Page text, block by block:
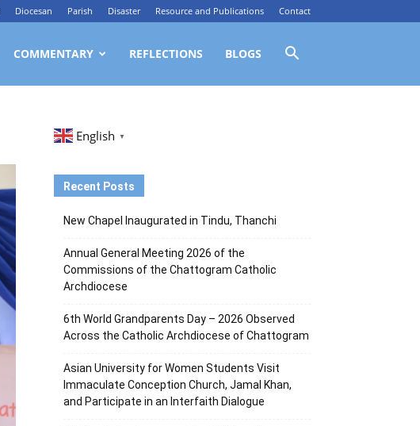
Diocesan Parish Disaster Resource and Publications Contact
COMMENTARY REFLECTIONS BLOGS
English ▼
Recent Posts
New Chapel Inaugurated in Tindu, Thanchi
Annual General Meeting 2026 of the
Commissions of the Chattogram Catholic
Archdiocese
6th World Grandparents Day – 2026 Observed
Across the Catholic Archdiocese of Chattogram
Asian University for Women Students Visit
Immaculate Conception Church, Jamal Khan,
and Participate in an Interfaith Dialogue